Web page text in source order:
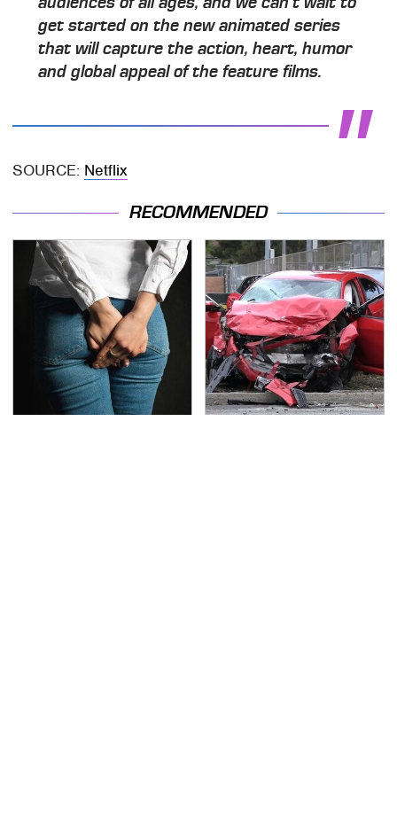
get started on the new animated series
that will capture the action, heart, humor
and global appeal of the feature films.
SOURCE: Netflix
RECOMMENDED